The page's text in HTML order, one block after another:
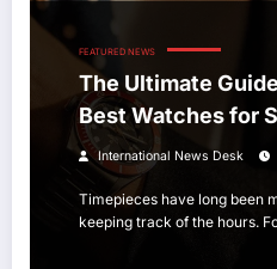
FEATURED NEWS
The Ultimate
Best Watches for
International News Desk
Timepieces have long been
keeping track of the hours.